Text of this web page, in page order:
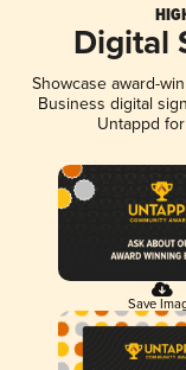
Digital
Showcase award-
Business digital
Untappd
Save